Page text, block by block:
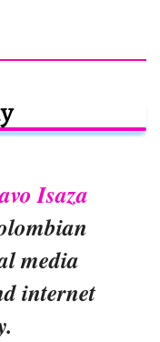
Isaza
media
internet